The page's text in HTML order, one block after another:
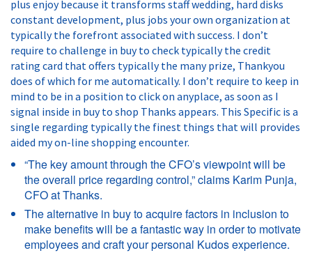
plus enjoy because it transforms staff wedding, hard disks
constant development, plus jobs your own organization at
typically the forefront associated with success. I don’t
require to challenge in buy to check typically the credit
rating card that offers typically the many prize, Thankyou
does of which for me automatically. I don’t require to keep in
mind to be in a position to click on anyplace, as soon as I
signal inside in buy to shop Thanks appears. This Specific is a
single regarding typically the finest things that will provides
aided my on-line shopping encounter.
“The key amount through the CFO’s viewpoint will be
the overall price regarding control,” claims Karim Punja,
CFO at Thanks.
The alternative in buy to acquire factors in inclusion to
make benefits will be a fantastic way in order to motivate
employees and craft your personal Kudos experience.